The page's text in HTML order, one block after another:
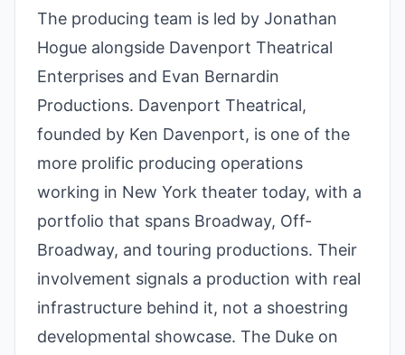
The producing team is led by Jonathan
Hogue alongside Davenport Theatrical
Enterprises and Evan Bernardin
Productions. Davenport Theatrical,
founded by Ken Davenport, is one of the
more prolific producing operations
working in New York theater today, with a
portfolio that spans Broadway, Off-
Broadway, and touring productions. Their
involvement signals a production with real
infrastructure behind it, not a shoestring
developmental showcase. The Duke on